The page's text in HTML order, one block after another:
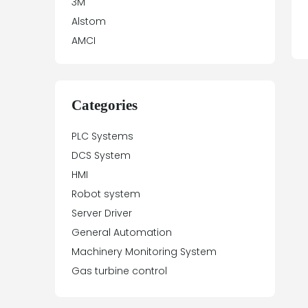
Alstom
AMCI
Array Electronic
ASTEC
Automation Direct
Aydin Controls
B&R
Balluff
Banner Engineering
Barco Sedo
Bartec
Categories
PLC Systems
DCS System
HMI
Robot system
Server Driver
General Automation
Machinery Monitoring System
Gas turbine control